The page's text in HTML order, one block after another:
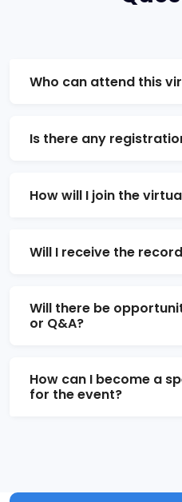
Who can attend this
Is there any
How will I join the
Will I receive the
Will there be
or Q&A?
How can I become a
for the event?